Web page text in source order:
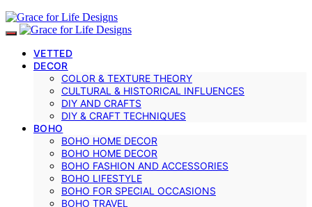
VETTED
DECOR
COLOR & TEXTURE THEORY
CULTURAL & HISTORICAL INFLUENCES
DIY AND CRAFTS
DIY & CRAFT TECHNIQUES
BOHO
BOHO HOME DECOR
BOHO HOME DECOR
BOHO FASHION AND ACCESSORIES
BOHO LIFESTYLE
BOHO FOR SPECIAL OCCASIONS
BOHO TRAVEL